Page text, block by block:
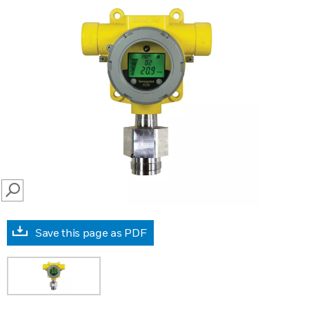
SEARCH
Save this page as PDF